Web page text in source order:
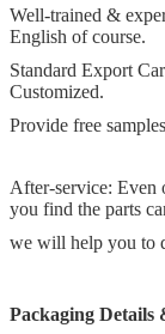
Well-trained &
English of course.
Standard Export
Customized.
Provide free
After-service: Even
you find the parts
we will help you to
Packaging Details